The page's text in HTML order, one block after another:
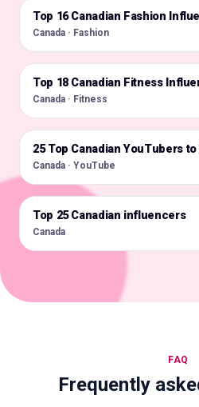
🇨🇦
Top 16 Canadian Fashion
Canada · Fashion
🇨🇦
Top 18 Canadian Fitness
Canada · Fitness
🇨🇦
25 Top Canadian YouTubers
Canada · YouTube
🇨🇦
Top 25 Canadian influencers
Canada
FAQ
Frequently